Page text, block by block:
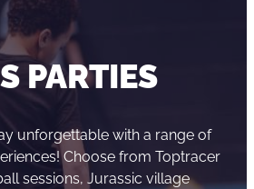
PARTIES
unforgettable with a range of
Choose from Toptracer
sessions, Jurassic village